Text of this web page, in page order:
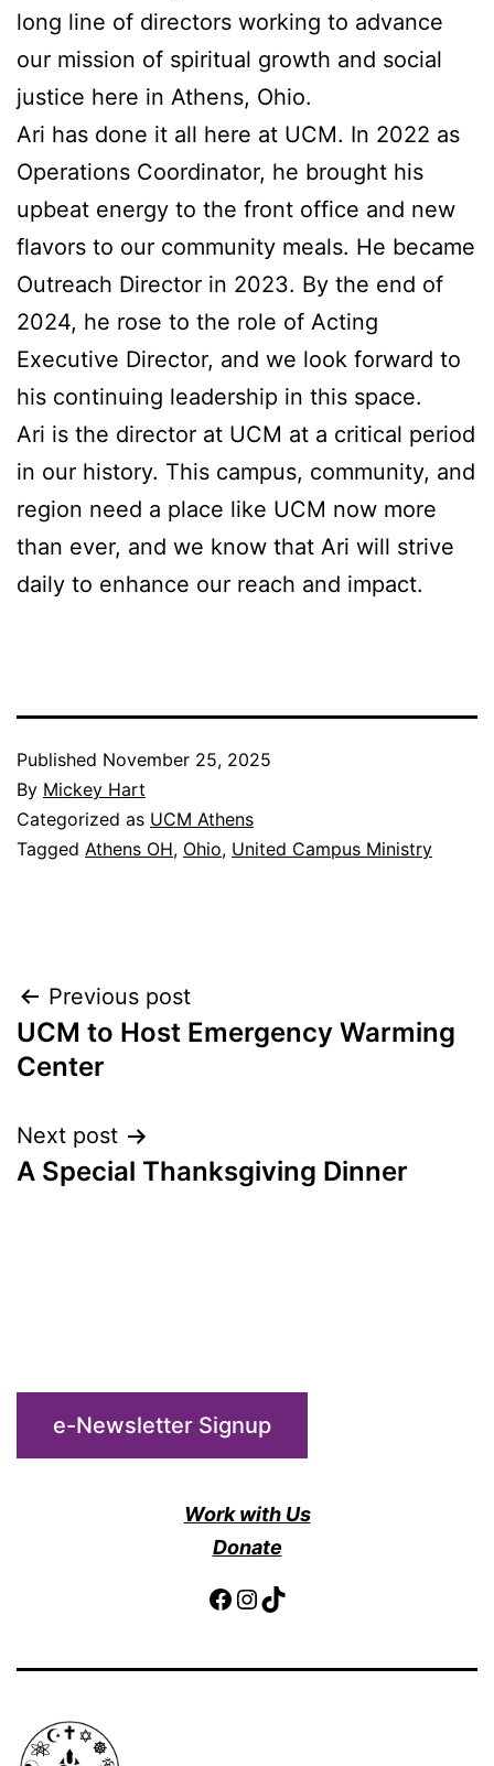
long line of directors working to advance
our mission of spiritual growth and social
justice here in Athens, Ohio.
Ari has done it all here at UCM. In 2022 as
Operations Coordinator, he brought his
upbeat energy to the front office and new
flavors to our community meals. He became
Outreach Director in 2023. By the end of
2024, he rose to the role of Acting
Executive Director, and we look forward to
his continuing leadership in this space.
Ari is the director at UCM at a critical period
in our history. This campus, community, and
region need a place like UCM now more
than ever, and we know that Ari will strive
daily to enhance our reach and impact.
Published November 25, 2025
By Mickey Hart
Categorized as UCM Athens
Tagged Athens OH, Ohio, United Campus Ministry
Post
navigation
Previous post
UCM to Host Emergency Warming
Center
Next post
A Special Thanksgiving Dinner
e-Newsletter Signup
Work with Us
Donate
Facebook
Instagram
TikTok